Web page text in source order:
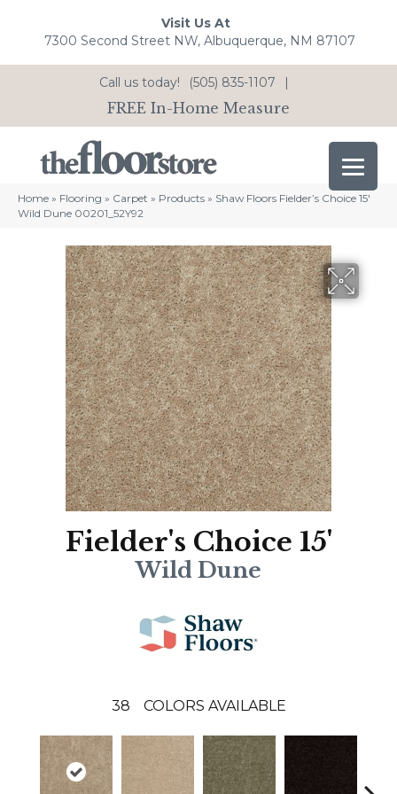
Visit Us At
7300 Second Street NW, Albuquerque, NM 87107
Call us today! (505) 835-1107 |
FREE In-Home Measure
Home » Flooring » Carpet » Products » Shaw Floors Fielder’s Choice 15′
Wild Dune 00201_52Y92
Fielder's Choice 15'
Wild Dune
38 COLORS AVAILABLE